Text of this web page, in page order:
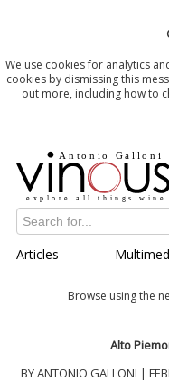
We use cookies for analytics
cookies by dismissing this
out more, including how to
Articles
Browse using the
Alto
BY ANTONIO GALLONI |